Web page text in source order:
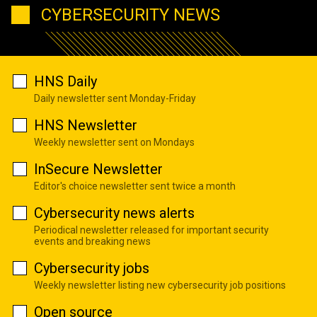
CYBERSECURITY NEWS
HNS Daily
Daily newsletter sent Monday-Friday
HNS Newsletter
Weekly newsletter sent on Mondays
InSecure Newsletter
Editor's choice newsletter sent twice a month
Cybersecurity news alerts
Periodical newsletter released for important security
events and breaking news
Cybersecurity jobs
Weekly newsletter listing new cybersecurity job positions
Open source